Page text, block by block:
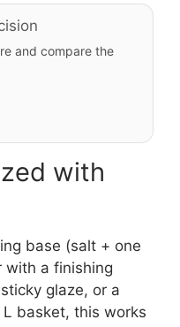
and compare the
with
base (salt + one
with a finishing
glaze, or a
basket, this works